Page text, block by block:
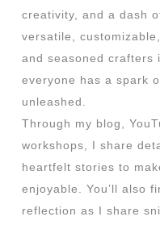
creativity, and a dash
versatile,
and seasoned crafters
everyone has a spark
unleashed.
Through my blog,
workshops, I share
heartfelt stories to
enjoyable. You’ll also
reflection as I share